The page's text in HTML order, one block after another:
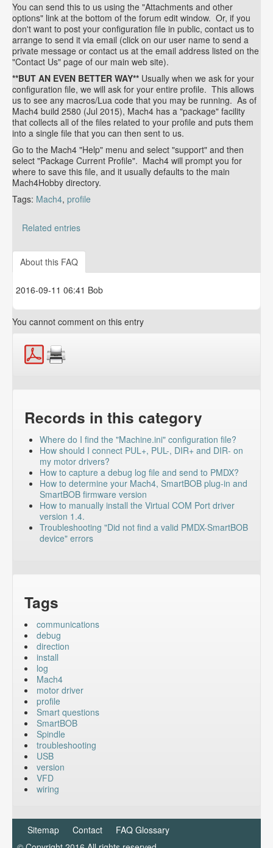
You can send this to us using the "Attachments and other
options" link at the bottom of the forum edit window. Or, if you
don't want to post your configuration file in public, contact us to
arrange to send it via email (click on our user name to send a
private message or contact us at the email address listed on the
"Contact Us" page of our main web site).
**BUT AN EVEN BETTER WAY** Usually when we ask for your
configuration file, we will ask for your entire profile. This allows
us to see any macros/Lua code that you may be running. As of
Mach4 build 2580 (Jul 2015), Mach4 has a "package" facility
that collects all of the files related to your profile and puts them
into a single file that you can then sent to us.
Go to the Mach4 "Help" menu and select "support" and then
select "Package Current Profile". Mach4 will prompt you for
where to save this file, and it usually defaults to the main
Mach4Hobby directory.
Tags: Mach4, profile
Related entries
How to determine your Mach4, SmartBOB plug-in and
SmartBOB firmware version
About this FAQ
2016-09-11 06:41 Bob
You cannot comment on this entry
Records in this category
Where do I find the "Machine.ini" configuration file?
How should I connect PUL+, PUL-, DIR+ and DIR- on
my motor drivers?
How to capture a debug log file and send to PMDX?
How to determine your Mach4, SmartBOB plug-in and
SmartBOB firmware version
How to manually install the Virtual COM Port driver
version 1.4.
Troubleshooting "Did not find a valid PMDX-SmartBOB
device" errors
Tags
communications
debug
direction
install
log
Mach4
motor driver
profile
Smart questions
SmartBOB
Spindle
troubleshooting
USB
version
VFD
wiring
Sitemap Contact
FAQ Glossary